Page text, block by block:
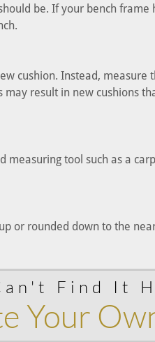
be. If your bench
cushion. Instead,
result in new cushions
measuring tool such as a
or rounded down to the
Find It
Your